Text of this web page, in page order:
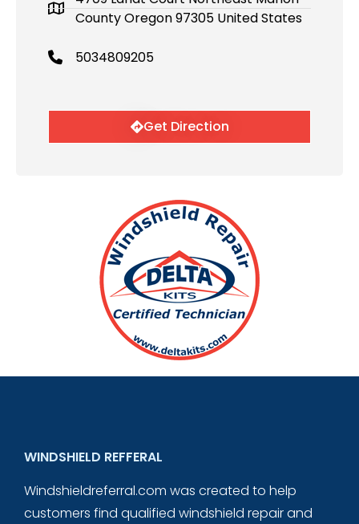
County Oregon 97305 United States
5034809205
Get Direction
WINDSHIELD REFFERAL
Windshieldreferral.com was created to help
customers find qualified windshield repair and